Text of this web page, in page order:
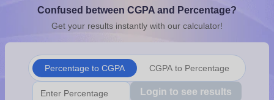
10th SyllabusJAC 10th SyllabusOdisha 10th SyllabusKerala
for Class 10Syllabus for Class 11Syllabus for Class 12
Confused between CGPA and Percentage?
Get your results instantly with our calculator!
Percentage to CGPA CGPA to Percentage
Login to see results